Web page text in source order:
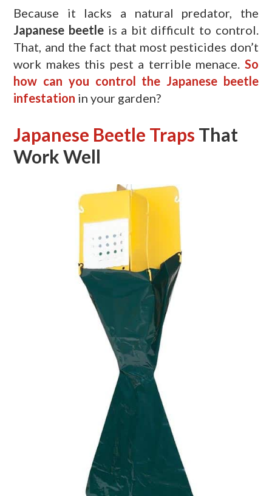
Because it lacks a natural predator, the
Japanese beetle is a bit difficult to control.
That, and the fact that most pesticides don’t
work makes this pest a terrible menace. So
how can you control the Japanese beetle
infestation in your garden?
Japanese Beetle Traps That
Work Well